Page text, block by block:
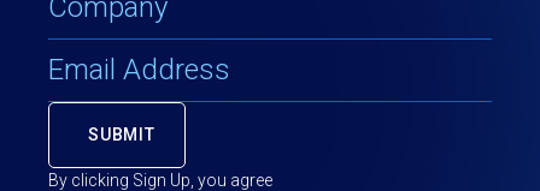
By clicking Sign Up, you agree